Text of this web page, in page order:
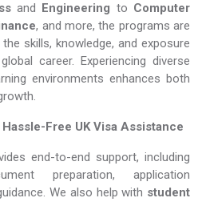
and Engineering to Computer
, and more, the programs are
skills, knowledge, and exposure
career. Experiencing diverse
environments enhances both
Free UK Visa Assistance
end-to-end support, including
preparation, application
We also help with student